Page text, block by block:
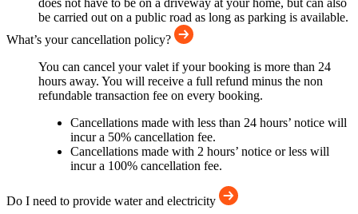
does not have to be on a driveway at your home, but can also
be carried out on a public road as long as parking is available.
What’s your cancellation policy?
You can cancel your valet if your booking is more than 24
hours away. You will receive a full refund minus the non
refundable transaction fee on every booking.
Cancellations made with less than 24 hours’ notice will
incur a 50% cancellation fee.
Cancellations made with 2 hours’ notice or less will
incur a 100% cancellation fee.
Do I need to provide water and electricity